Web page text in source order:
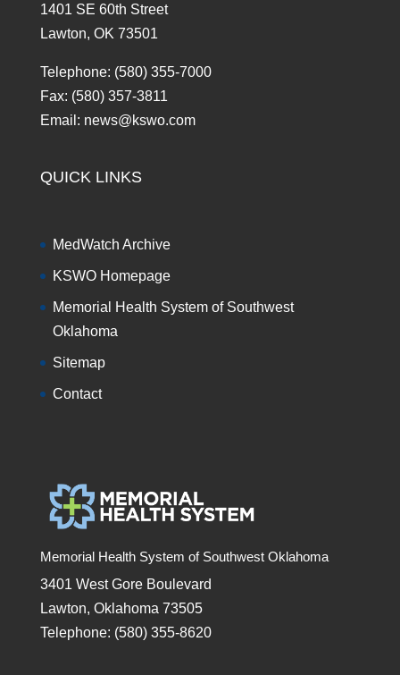
1401 SE 60th Street
Lawton, OK 73501
Telephone: (580) 355-7000
Fax: (580) 357-3811
Email: news@kswo.com
QUICK LINKS
MedWatch Archive
KSWO Homepage
Memorial Health System of Southwest
Oklahoma
Sitemap
Contact
Memorial Health System of Southwest Oklahoma
3401 West Gore Boulevard
Lawton, Oklahoma 73505
Telephone: (580) 355-8620